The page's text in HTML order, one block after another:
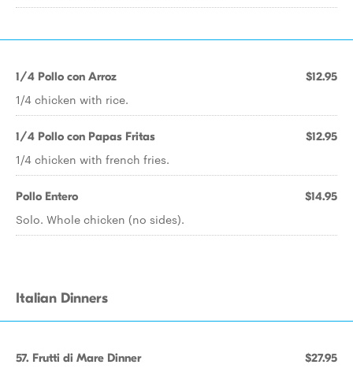
1/4 Pollo con Arroz $12.95
1/4 chicken with rice.
1/4 Pollo con Papas Fritas $12.95
1/4 chicken with french fries.
Pollo Entero $14.95
Solo. Whole chicken (no sides).
Italian Dinners
57. Frutti di Mare Dinner $27.95